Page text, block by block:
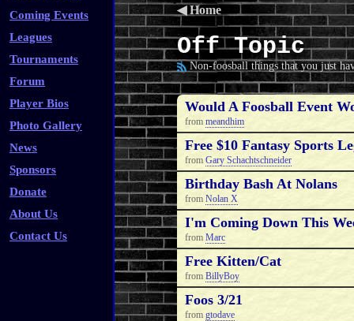
Coming Events
Leagues
Tournaments
Forum
Player Bios
Photo Gallery
News
Sponsors
Donate
About Us
Contact Us
◀Home
Off Topic
Non-foosball things that you just
Would A Foosball Event
from meandhim
Free $10 Fantasy Sports
from Gary Schachtschneider
Birthday Bash At Nolans
from Nolan X
I'm Coming Down This
from Marc
Free Kitten/cat
from BillyBoy
Foos 3/21
from gtodave